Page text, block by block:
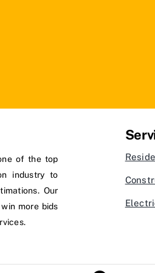
of the top
industry to
Our
more bids